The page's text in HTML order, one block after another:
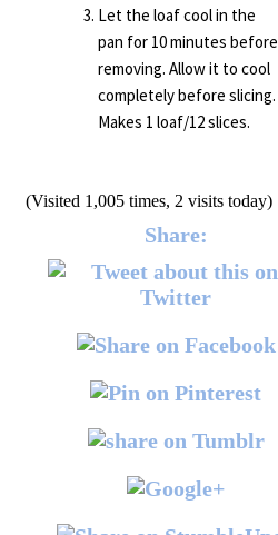
Let the loaf cool in the
pan for 10 minutes before
removing. Allow it to cool
completely before slicing.
Makes 1 loaf/12 slices.
(Visited 1,005 times, 2 visits today)
Share: